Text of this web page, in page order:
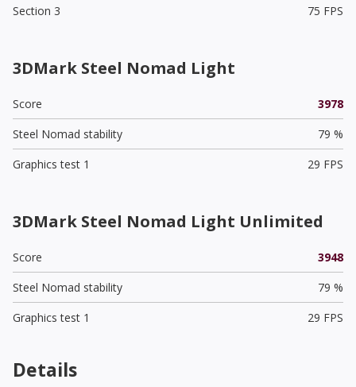
Section 3 75 FPS
3DMark Steel Nomad Light
Score
3978
Steel Nomad stability
79 %
Graphics test 1
29 FPS
3DMark Steel Nomad Light Unlimited
Score
3948
Steel Nomad stability
79 %
Graphics test 1
29 FPS
Details